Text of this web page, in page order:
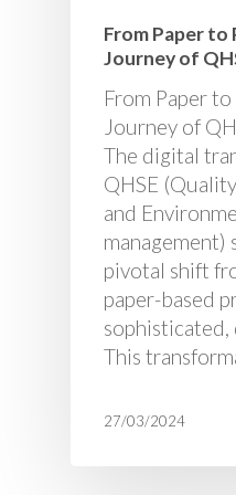
From Paper to
Journey of
From Paper
Journey of
The digital
QHSE
and
management)
pivotal shift
paper-based
This
27/03/2024